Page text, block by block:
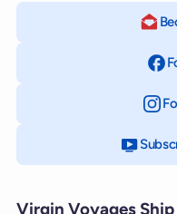
Virgin Voyages Ship